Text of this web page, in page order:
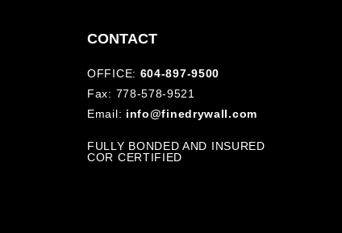
CONTACT
OFFICE: 604-897-9500
Fax: 778-578-9521
Email: info@finedrywall.com
FULLY BONDED AND INSURED
COR CERTIFIED